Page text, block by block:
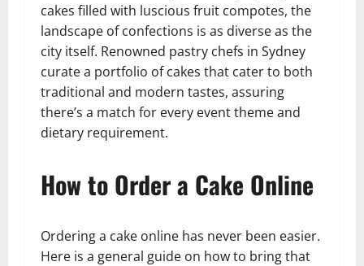
cakes filled with luscious fruit compotes, the
landscape of confections is as diverse as the
city itself. Renowned pastry chefs in Sydney
curate a portfolio of cakes that cater to both
traditional and modern tastes, assuring
there’s a match for every event theme and
dietary requirement.
How to Order a Cake Online
Ordering a cake online has never been easier.
Here is a general guide on how to bring that